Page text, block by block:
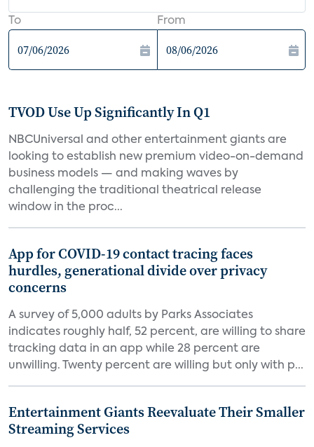
To From
TVOD Use Up Significantly In Q1
NBCUniversal and other entertainment giants are
looking to establish new premium video-on-demand
business models — and making waves by
challenging the traditional theatrical release
window in the proc...
App for COVID-19 contact tracing faces
hurdles, generational divide over privacy
concerns
A survey of 5,000 adults by Parks Associates
indicates roughly half, 52 percent, are willing to share
tracking data in an app while 28 percent are
unwilling. Twenty percent are willing but only with p...
Entertainment Giants Reevaluate Their Smaller
Streaming Services